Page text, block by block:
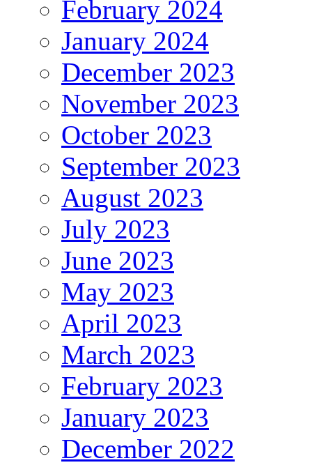
February 2024
January 2024
December 2023
November 2023
October 2023
September 2023
August 2023
July 2023
June 2023
May 2023
April 2023
March 2023
February 2023
January 2023
December 2022